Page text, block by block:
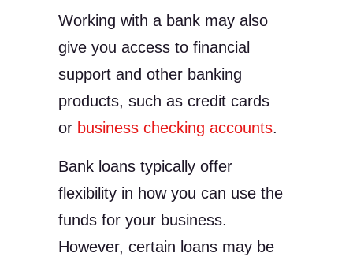
Working with a bank may also
give you access to financial
support and other banking
products, such as credit cards
or business checking accounts.
Bank loans typically offer
flexibility in how you can use the
funds for your business.
However, certain loans may be